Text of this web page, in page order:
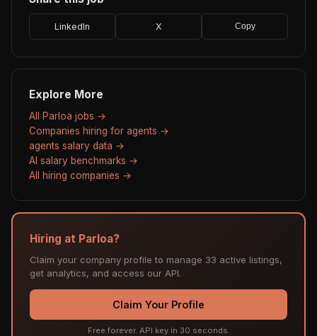
LinkedIn X Copy
Explore More
All Parloa jobs →
Companies hiring for agents →
agents salary data →
AI salary benchmarks →
All hiring companies →
Hiring at Parloa?
Claim your company profile to manage 33 active listings,
get analytics, and access our API.
Claim Your Profile
Free forever. API key in 30 seconds.